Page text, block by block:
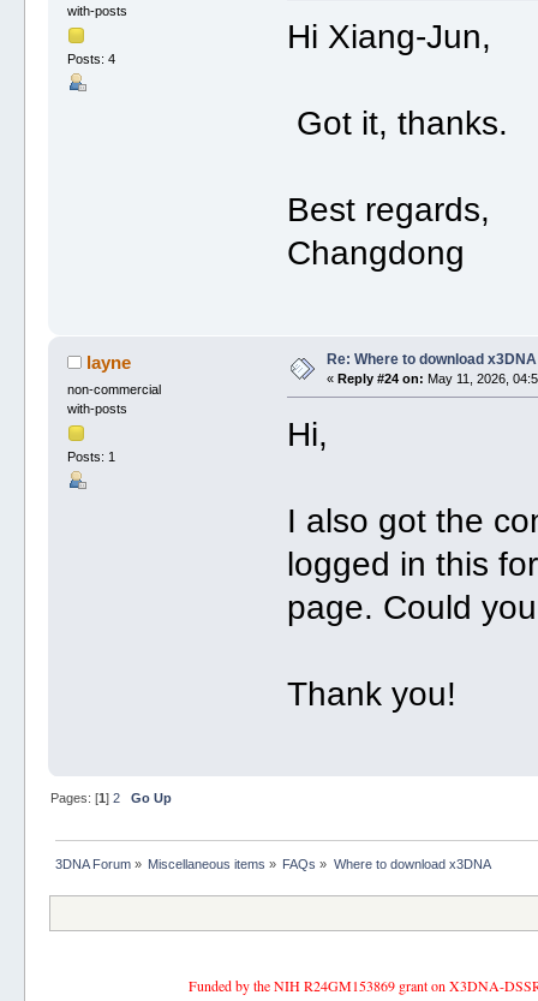
with-posts
Posts: 4
Hi Xiang-Jun,
Got it, thanks.
Best regards,
Changdong
layne
non-commercial
with-posts
Posts: 1
Re: Where to download x3DNA
« Reply #24 on: May 11, 2026,
Hi,
I also got the
logged in this
page. Could
Thank you!
Pages: [1] 2 Go Up
3DNA Forum» Miscellaneous items » FAQs » Where to download x3DNA
Funded by the NIH R24GM153869 grant on X3DNA-